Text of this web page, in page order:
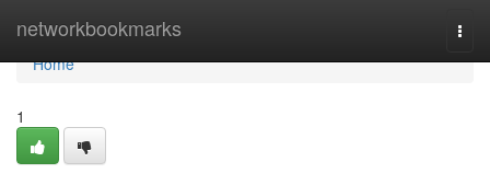
networkbookmarks
Home
Home
1